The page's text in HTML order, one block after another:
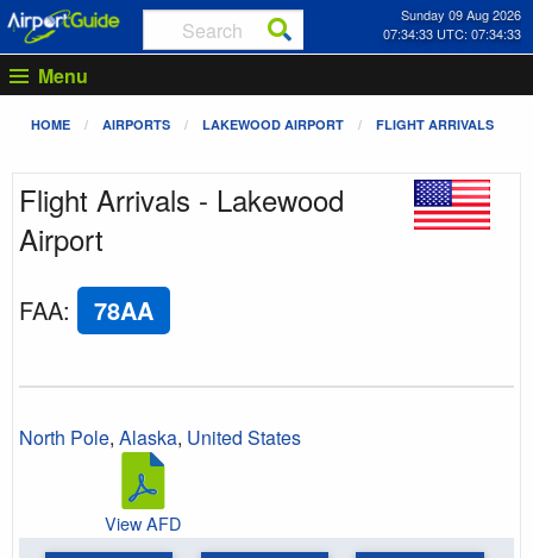
Sunday 09 Aug 2026
07:34:33 UTC: 07:34:33
Menu
HOME AIRPORTS LAKEWOOD AIRPORT FLIGHT ARRIVALS
Flight Arrivals - Lakewood
Airport
FAA: 78AA
North Pole, Alaska, United States
View AFD